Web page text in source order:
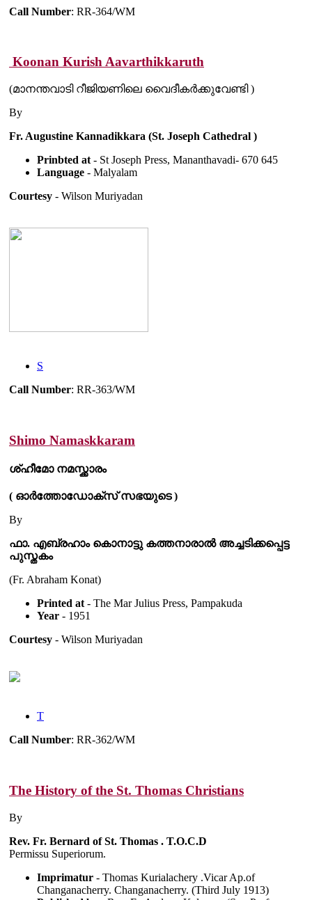
Call Number: RR-364/WM
Koonan Kurish Aavarthikkaruth
(മാനന്തവാടി റീജിയണിലെ വൈദീകർക്കുവേണ്ടി )
By
Fr. Augustine Kannadikkara (St. Joseph Cathedral )
Prinbted at - St Joseph Press, Mananthavadi- 670 645
Language - Malyalam
Courtesy - Wilson Muriyadan
S
Call Number: RR-363/WM
Shimo Namaskkaram
ശ്ഹീമോ നമസ്ക്കാരം
( ഓർത്തോഡോക്സ് സഭയുടെ )
By
ഫാ. എബ്രഹാം കൊനാട്ടു കത്തനാരാൽ അച്ചടിക്കപ്പെട്ട
പുസ്തകം
(Fr. Abraham Konat)
Printed at - The Mar Julius Press, Pampakuda
Year - 1951
Courtesy - Wilson Muriyadan
T
Call Number: RR-362/WM
The History of the St. Thomas Christians
By
Rev. Fr. Bernard of St. Thomas . T.O.C.D
Permissu Superiorum.
Imprimatur - Thomas Kurialachery .Vicar Ap.of
Changanacherry. Changanacherry. (Third July 1913)